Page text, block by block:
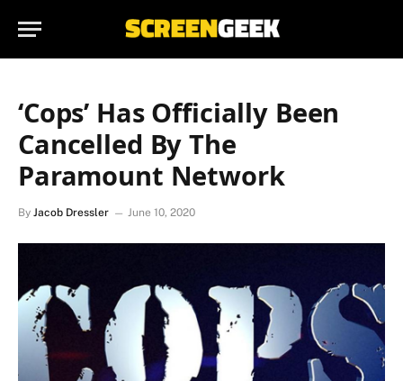
‘Cops’ Has Officially Been
Cancelled By The
Paramount Network
By Jacob Dressler June 10, 2020